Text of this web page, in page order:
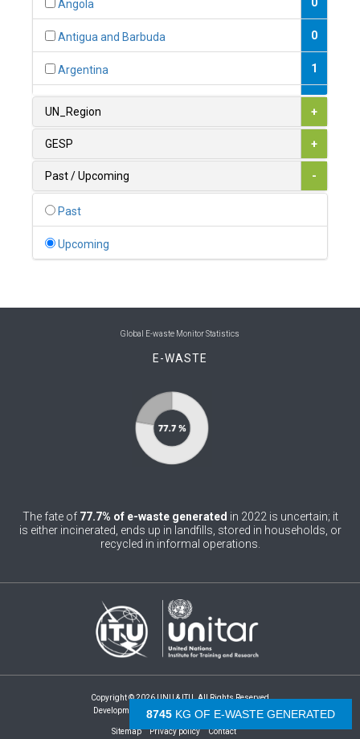
Angola
Antigua and Barbuda 0
Argentina 1
1
Austria
Bolivia (Plurinational State of) 0
Bulgaria
Burkina Faso 0
UN_Region +
GESP +
Past / Upcoming -
Past
Upcoming
9255 KG OF E-WASTE GENERATED
Global E-waste Monitor Statistics
E-WASTE
The fate of 77.7% of e-waste generated in 2022 is uncertain; it
is either incinerated, ends up in landfills, stored in households, or
recycled in informal operations.
Copyright © 2026 UNU & ITU. All Rights Reserved
Development by -
- The Netherlands
Sitemap Privacy policy Contact